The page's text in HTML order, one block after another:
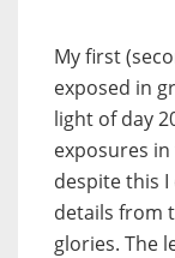
My first
exposed in
light of day
exposures
despite this
details from
glories. The